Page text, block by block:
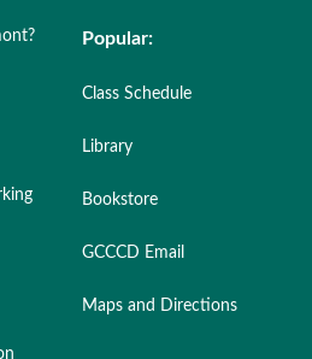
Popular:
Class Schedule
Library
Bookstore
GCCCD Email
Maps and Directions